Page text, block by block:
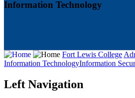
Information Technology
Fort Lewis College
Information TechnologyInformation
Left Navigation